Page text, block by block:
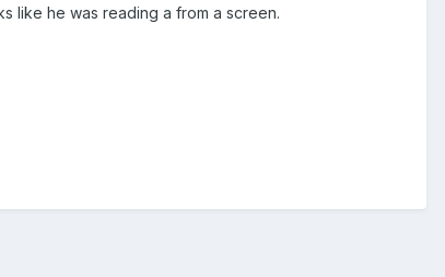
like he was reading a from a screen.